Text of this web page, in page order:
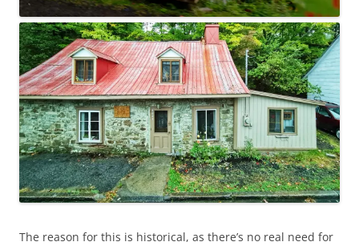
The reason for this is historical, as there’s no real need for